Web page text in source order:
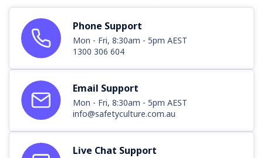
Phone Support
Mon - Fri, 8:30am - 5pm AEST
1300 306 604
Email Support
Mon - Fri, 8:30am - 5pm AEST
info@safetyculture.com.au
Live Chat Support